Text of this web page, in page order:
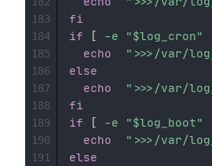
fi
if
[ -e "$log_cron"
echo
">>>/var/log/
else
echo
">>>/var/
fi
if
[ -e "$log_boot"
echo
">>>/var/log/
else
183
184
185
186
187
188
189
190
191